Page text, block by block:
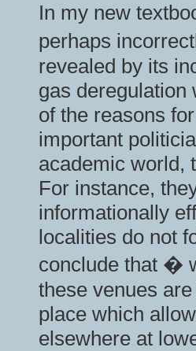
In my new
perhaps
revealed by its
gas deregulation
of the reasons
important
academic world,
For instance,
informationally
localities do not
conclude that �
these venues
place which
elsewhere at